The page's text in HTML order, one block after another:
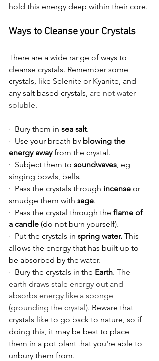
hold this energy deep within their core.
Ways to Cleanse your Crystals
There are a wide range of ways to
cleanse crystals. Remember some
crystals, like Selenite or Kyanite, and
any salt based crystals, are not water
soluble.
·  Bury them in sea salt.
·  Use your breath by blowing the
energy away from the crystal.
·  Subject them to soundwaves, eg
singing bowls, bells.
·  Pass the crystals through incense or
smudge them with sage.
·  Pass the crystal through the flame of
a candle (do not burn yourself).
·  Put the crystals in spring water. This
allows the energy that has built up to
be absorbed by the water.
·  Bury the crystals in the Earth. The
earth draws stale energy out and
absorbs energy like a sponge
(grounding the crystal). Beware that
crystals like to go back to nature, so if
doing this, it may be best to place
them in a pot plant that you're able to
unbury them from.